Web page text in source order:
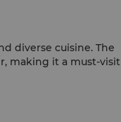
diverse cuisine. The
making it a must-visit